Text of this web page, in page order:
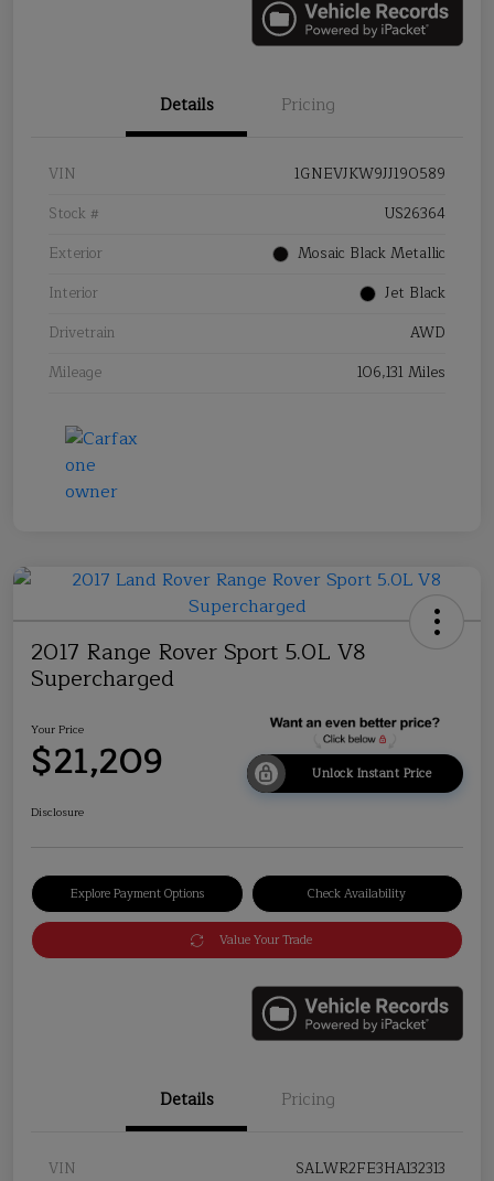
Details Pricing
VIN
1GNEVJKW9JJ190589
Stock #
US26364
Exterior
Mosaic Black Metallic
Interior
Jet Black
Drivetrain
AWD
Mileage
106,131 Miles
2017 Range Rover Sport 5.0L V8
Supercharged
Your Price
$21,209 Unlock Instant Price
Disclosure
Explore Payment Options Check Availability
Value Your Trade
Details Pricing
VIN SALWR2FE3HA132313